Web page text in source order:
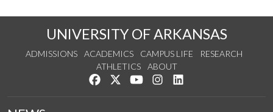
UNIVERSITY OF ARKANSAS
ADMISSIONS ACADEMICS CAMPUS LIFE
RESEARCH
ATHLETICS
ABOUT
Like us on Facebook
Follow us on Twitter
Watch us on YouTube
See us on Instagram